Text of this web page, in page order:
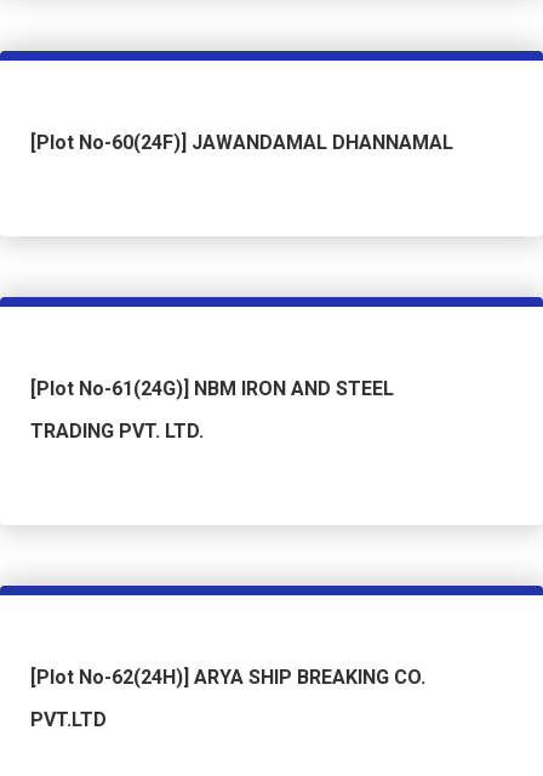
[Plot No-60(24F)] JAWANDAMAL DHANNAMAL
[Plot No-61(24G)] NBM IRON AND STEEL
TRADING PVT. LTD.
[Plot No-62(24H)] ARYA SHIP BREAKING CO.
PVT.LTD